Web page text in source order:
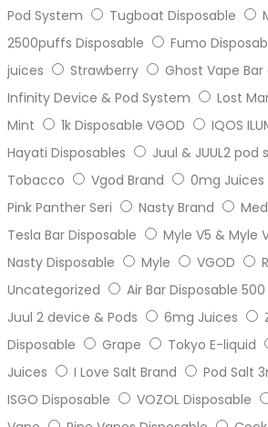
Pod System
Tugboat Disposable
2500puffs Disposable
Fumo
juices
Strawberry Ghost Vape Bar
Infinity Device & Pod System
Lost
Mint
1k Disposable VGOD
IQOS
Hayati Disposables
Juul & JUUL2 pod
Tobacco
Vgod Brand 0mg Juices
Pink Panther Seri
Nasty Brand
Tesla Bar Disposable
Myle V5 & Myle
Nasty Disposable
Myle VGOD
Uncategorized
Air Bar Disposable
Juul 2 device & Pods
6mg Juices
Disposable
Grape Tokyo E-liquid
Juices
I Love Salt Brand
Pod Salt
ISGO Disposable
VOZOL Disposable